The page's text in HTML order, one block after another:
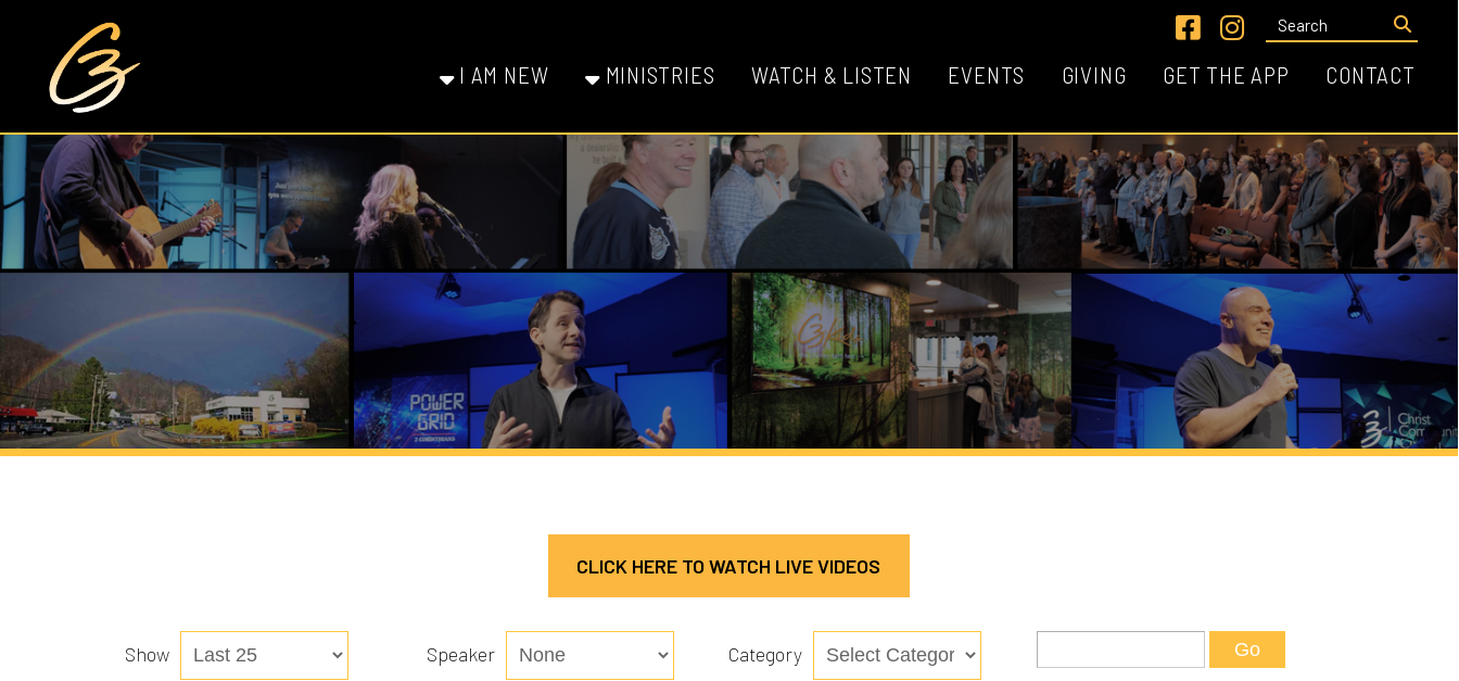
Link for Facebook
Link for Instagram
I AM NEW MINISTRIES WATCH & LISTEN EVENTS GIVING GET THE APP CONTACT